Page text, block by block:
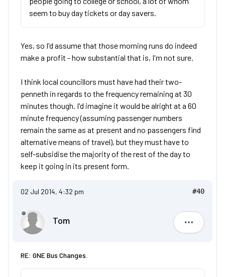
seem to buy day tickets or day savers.
Yes, so I'd assume that those morning runs do indeed
make a profit - how substantial that is, I'm not sure.
I think local councillors must have had their two-
penneth in regards to the frequency remaining at 30
minutes though. I'd imagine it would be alright at a 60
minute frequency (assuming passenger numbers
remain the same as at present and no passengers find
alternative means of travel), but they must have to
self-subsidise the majority of the rest of the day to
keep it going in its present form.
02 Jul 2014, 4:32 pm #40
Tom
Tom
RE: GNE Bus Changes.